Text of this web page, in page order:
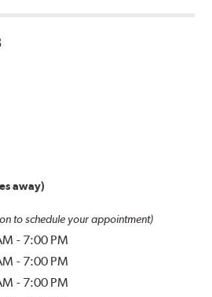
away)
to schedule your appointment)
- 7:00 PM
- 7:00 PM
- 7:00 PM